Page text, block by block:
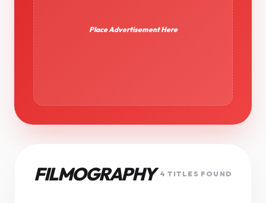
Place Advertisement Here
FILMOGRAPHY 4 TITLES FOUND